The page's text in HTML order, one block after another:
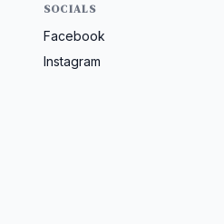
SOCIALS
Facebook
Instagram